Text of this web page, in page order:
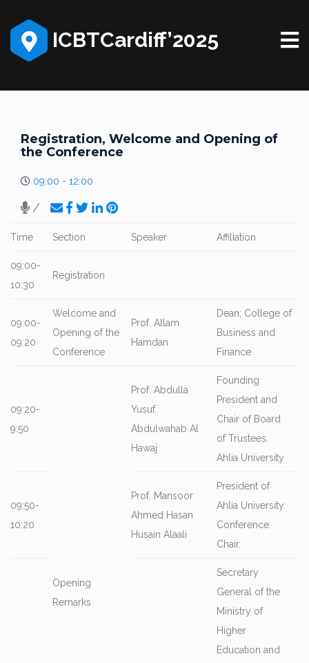
ICBTCardiff’2025
Registration, Welcome and Opening of
the Conference
09:00 - 12:00
/
Time Section Speaker Affiliation
09:00-
10:30
Registration
09:00-
09:20
Welcome and
Opening of the
Conference
Prof. Allam
Hamdan
Dean; College of
Business and
Finance
09:20-
9:50
Opening
Remarks
Prof. Abdulla
Yusuf
Abdulwahab Al
Hawaj
Founding
President and
Chair of Board
of Trustees.
Ahlia University
09:50-
10:20
Prof. Mansoor
Ahmed Hasan
Husain Alaali
President of
Ahlia University.
Conference
Chair.
Secretary
General of the
Ministry of
Higher
Education and